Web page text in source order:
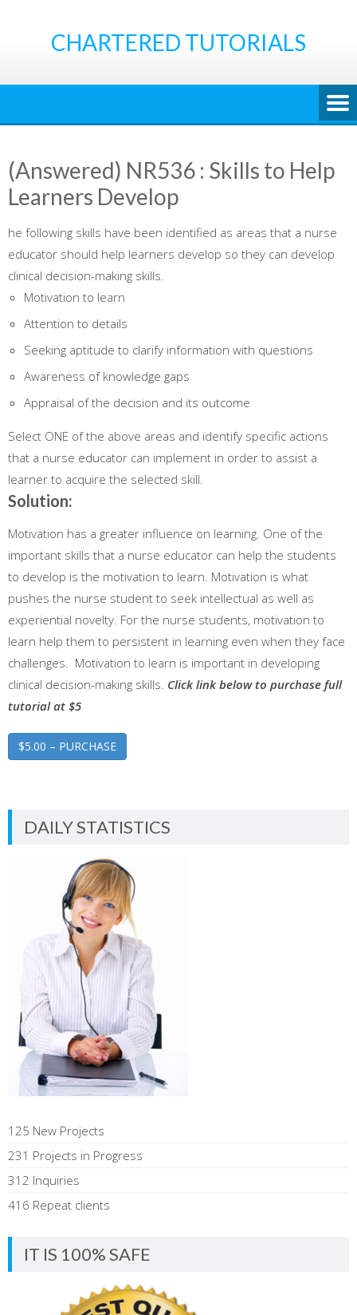
CHARTERED TUTORIALS
(Answered) NR536 : Skills to Help
Learners Develop
he following skills have been identified as areas that a nurse
educator should help learners develop so they can develop
clinical decision-making skills.
Motivation to learn
Attention to details
Seeking aptitude to clarify information with questions
Awareness of knowledge gaps
Appraisal of the decision and its outcome
Select ONE of the above areas and identify specific actions
that a nurse educator can implement in order to assist a
learner to acquire the selected skill.
Solution:
Motivation has a greater influence on learning. One of the
important skills that a nurse educator can help the students
to develop is the motivation to learn. Motivation is what
pushes the nurse student to seek intellectual as well as
experiential novelty. For the nurse students, motivation to
learn help them to persistent in learning even when they face
challenges. Motivation to learn is important in developing
clinical decision-making skills. Click link below to purchase full
tutorial at $5
$5.00 – PURCHASE
DAILY STATISTICS
125 New Projects
231 Projects in Progress
312 Inquiries
416 Repeat clients
IT IS 100% SAFE